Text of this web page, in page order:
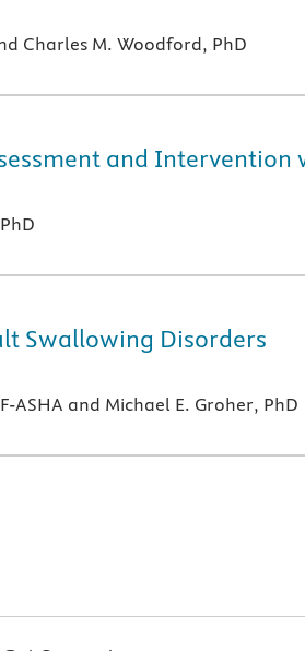
aid
Charles M. Woodford, PhD
and Intervention
aid
Swallowing Disorders
aid
ASHA and Michael E. Groher, PhD